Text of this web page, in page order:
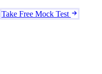
Take Free Mock Test